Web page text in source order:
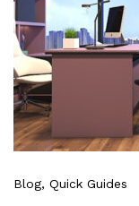
Blog, Quick Guides